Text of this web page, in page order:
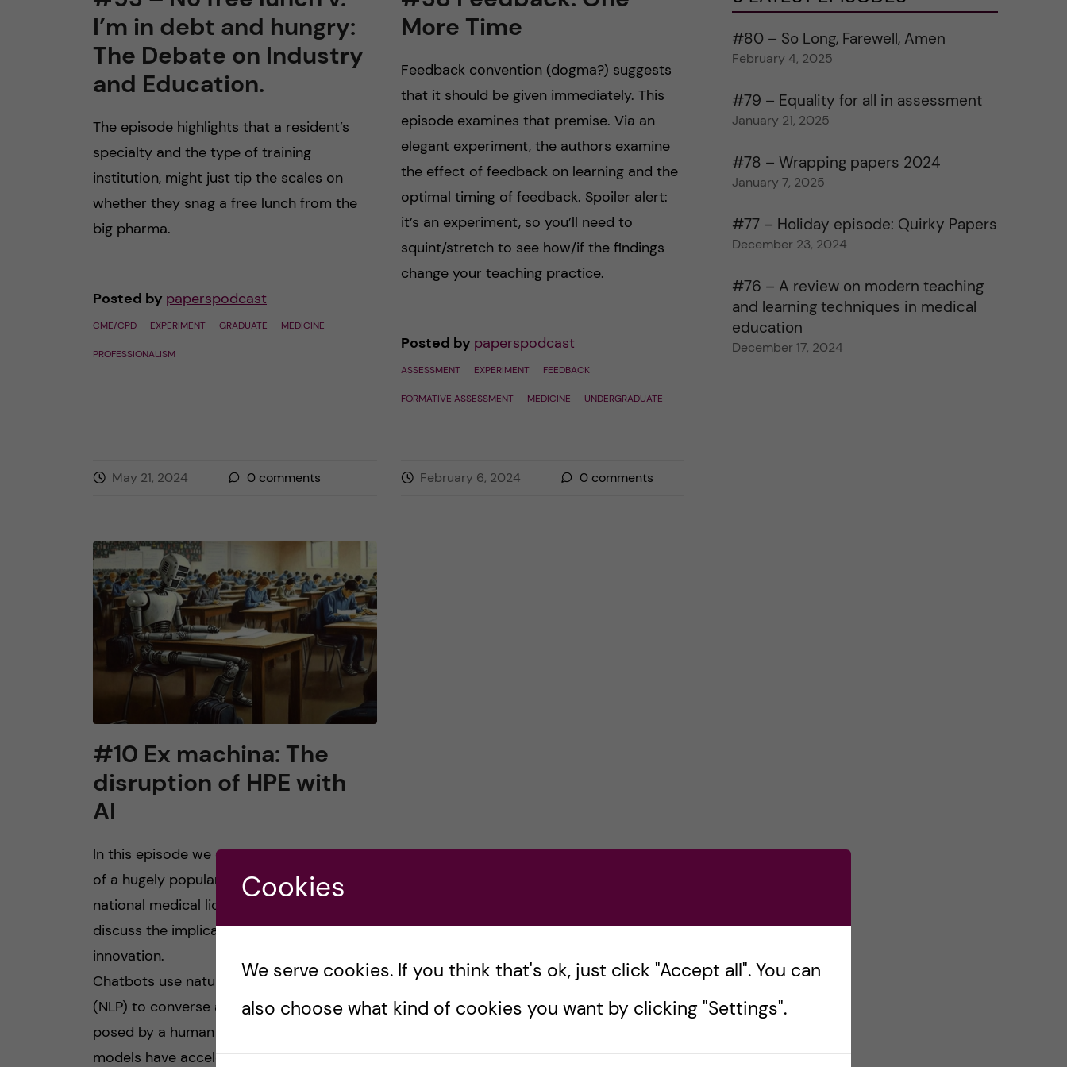
I’m in debt and hungry:
The Debate on Industry
and Education.
The episode highlights that a resident’s
specialty and the type of training
institution, might just tip the scales on
whether they snag a free lunch from the
big pharma.
Posted by paperspodcast
CME/CPD EXPERIMENT GRADUATE MEDICINE
PROFESSIONALISM
May 21, 2024 0 comments
More Time
Feedback convention (dogma?) suggests
that it should be given immediately. This
episode examines that premise. Via an
elegant experiment, the authors examine
the effect of feedback on learning and the
optimal timing of feedback. Spoiler alert:
it’s an experiment, so you’ll need to
squint/stretch to see how/if the findings
change your teaching practice.
Posted by paperspodcast
ASSESSMENT EXPERIMENT FEEDBACK
FORMATIVE ASSESSMENT MEDICINE UNDERGRADUATE
February 6, 2024 0comments
#10 Ex machina: The
disruption of HPE with
AI
In this episode we examine the feasibility
of a hugely popular chatbot to answer a
national medical licensing exam and
discuss the implications of this disruptive
innovation.
Chatbots use natural language processing
(NLP) to converse and answer questions
posed by a human user. Large language
models have accelerated the usability of
#80 – So Long, Farewell, Amen
February 4, 2025
#79 – Equality for all in assessment
January 21, 2025
#78 – Wrapping papers 2024
January 7, 2025
#77 – Holiday episode: Quirky Papers
December 23, 2024
#76 – A review on modern teaching
and learning techniques in medical
education
December 17, 2024
Cookies
We serve cookies. If you think that's ok, just click "Accept all". You can
also choose what kind of cookies you want by clicking "Settings".